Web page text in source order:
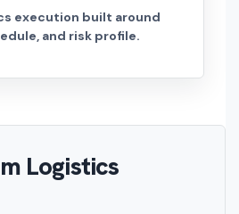
execution built around
and risk profile.
Logistics